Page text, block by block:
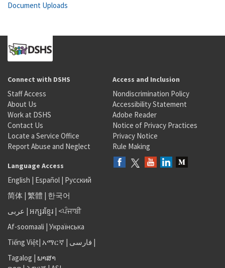
Document Uploads
Connect with DSHS
Staff Access
About Us
Work at DSHS
Contact Us
Locate a Service Office
Report Abuse and Neglect
Access and Inclusion
Nondiscrimination Policy
Accessibility Statement
Adobe Reader
Notice of Privacy Practices
Privacy Notice
Rule Making
Language Access
English | Español | Русский
简体 | 繁體 | 한국어
عربى | អក្សរខ្មែរ | <ਪੰਜਾਬੀ
Af-soomaali | Українська
Tiếng Việt| አማርኛ | فارسی |
Tagalog | ພາສາ